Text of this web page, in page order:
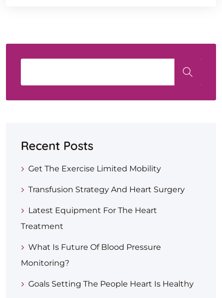
Recent Posts
Get The Exercise Limited Mobility
Transfusion Strategy And Heart Surgery
Latest Equipment For The Heart
Treatment
What Is Future Of Blood Pressure
Monitoring?
Goals Setting The People Heart Is Healthy